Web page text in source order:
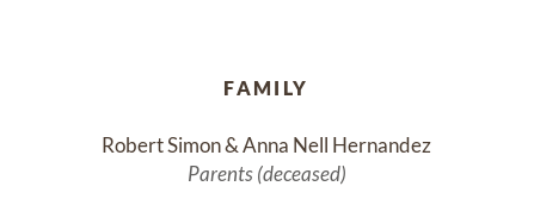
FAMILY
Robert Simon & Anna Nell Hernandez
Parents (deceased)